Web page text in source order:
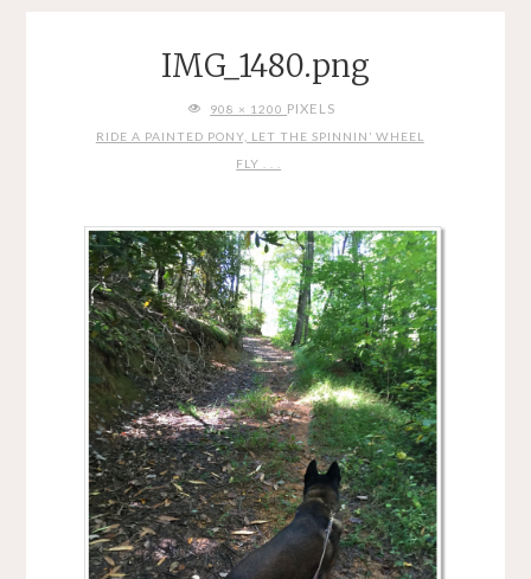
IMG_1480.png
FULL908 × 1200 PIXELS
RIDE A PAINTED PONY, LET THE SPINNIN’ WHEEL
FLY . . .